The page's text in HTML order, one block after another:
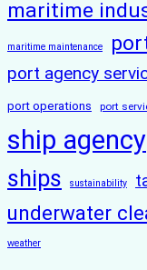
maritime
maritime maintenance
port agency
port operations port
ship agency
ships sustainability
underwater
weather